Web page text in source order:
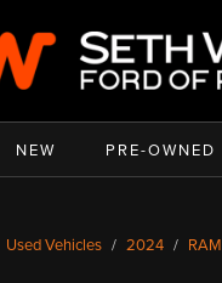
NEW PRE-OWNED
Used Vehicles 2024 RAM